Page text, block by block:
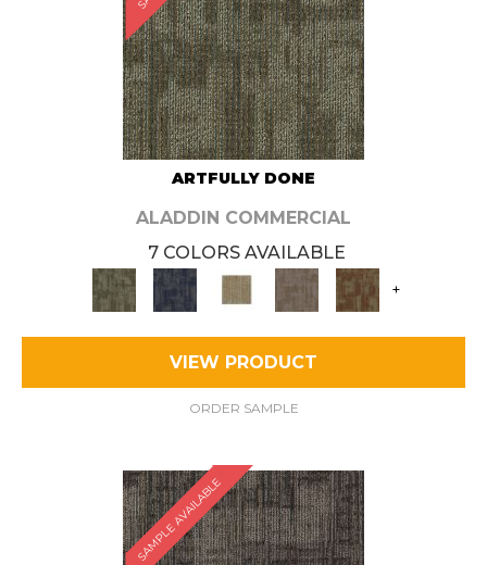
ARTFULLY DONE
ALADDIN COMMERCIAL
7 COLORS AVAILABLE
+
VIEW PRODUCT
ORDER SAMPLE
SAMPLE AVAILABLE